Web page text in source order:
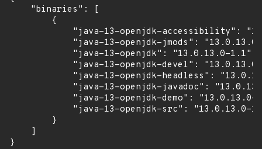
    "binaries": [
        {
"java-13-openjdk-accessibility":
"java-13-openjdk-jmods":
            "java-13-openjdk": "13.0.13.0-1.1",
"java-13-openjdk-devel":
"java-13-openjdk-headless":
"java-13-openjdk-javadoc":
"java-13-openjdk-demo": "13.0.13.0-
"java-13-openjdk-src": "13.0.13.0-
        }
    ]
}